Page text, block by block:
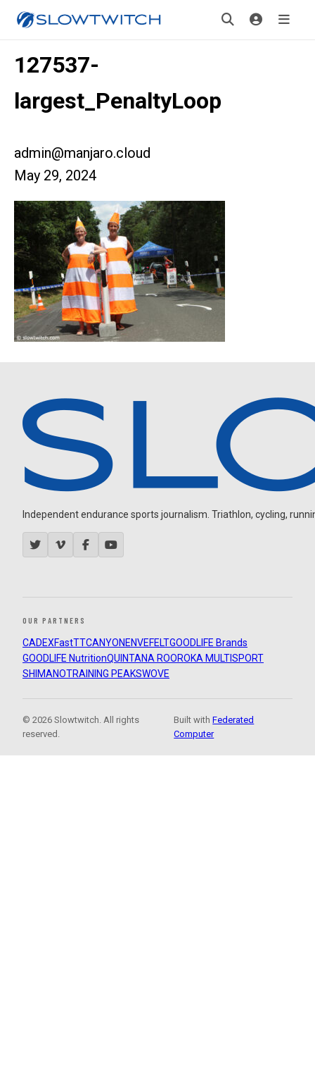
127537-
largest_PenaltyLoop
admin@manjaro.cloud
May 29, 2024
Independent endurance sports journalism. Triathlon, cycling,
OUR PARTNERS
CADEXFastTTCANYON ENVEFELTGOODLIFE Brands
GOODLIFE NutritionQUINTANA ROOROKA MULTISPORT
SHIMANOTRAINING PEAKSWOVE
© 2026 Slowtwitch. All rights
reserved.
Built withFederated
Computer